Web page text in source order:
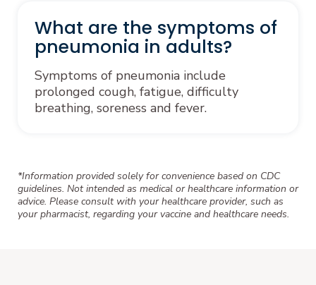
What are the symptoms of
pneumonia in adults?
Symptoms of pneumonia include
prolonged cough, fatigue, difficulty
breathing, soreness and fever.
*Information provided solely for convenience based on CDC
guidelines. Not intended as medical or healthcare information or
advice. Please consult with your healthcare provider, such as
your pharmacist, regarding your vaccine and healthcare needs.